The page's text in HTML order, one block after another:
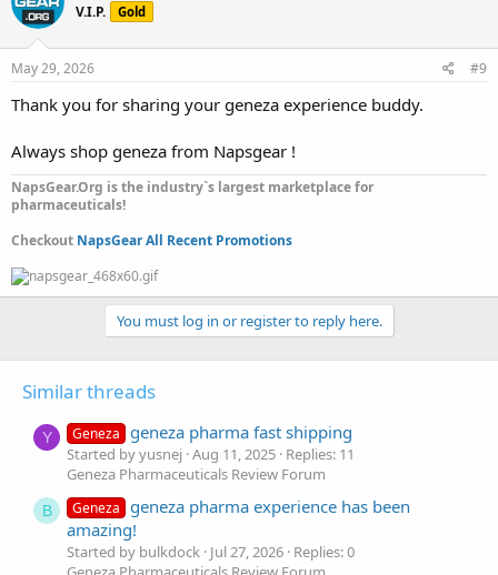
V.I.P. Gold
May 29, 2026 #9
Thank you for sharing your geneza experience buddy.
Always shop geneza from Napsgear !
NapsGear.Org is the industry`s largest marketplace for
pharmaceuticals!
Checkout NapsGear All Recent Promotions
You must log in or register to reply here.
Similar threads
Y Geneza geneza pharma fast shipping
Started by yusnej Aug 11, 2025 Replies: 11
Geneza Pharmaceuticals Review Forum
B Geneza
geneza pharma experience has been
amazing!
Started by bulkdock Jul 27, 2026 Replies: 0